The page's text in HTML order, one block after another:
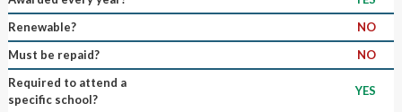
Renewable?
NO
Must be repaid?
NO
Required to attend a
specific school?
YES